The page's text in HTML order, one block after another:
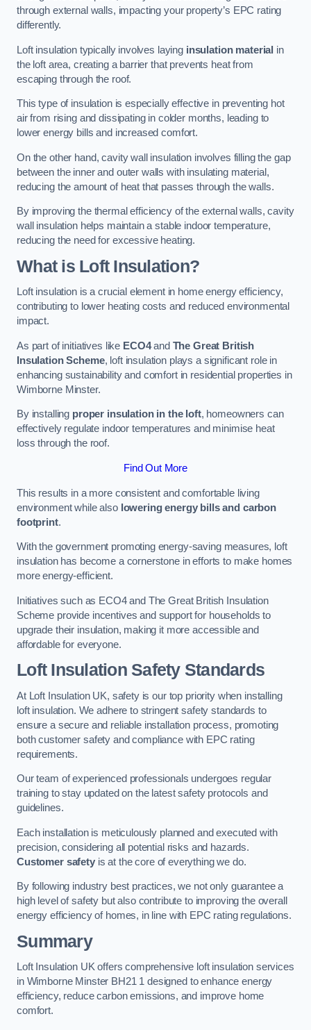
through external walls, impacting your property’s EPC rating
differently.
Loft insulation typically involves laying insulation material in
the loft area, creating a barrier that prevents heat from
escaping through the roof.
This type of insulation is especially effective in preventing hot
air from rising and dissipating in colder months, leading to
lower energy bills and increased comfort.
On the other hand, cavity wall insulation involves filling the gap
between the inner and outer walls with insulating material,
reducing the amount of heat that passes through the walls.
By improving the thermal efficiency of the external walls, cavity
wall insulation helps maintain a stable indoor temperature,
reducing the need for excessive heating.
What is Loft Insulation?
Loft insulation is a crucial element in home energy efficiency,
contributing to lower heating costs and reduced environmental
impact.
As part of initiatives like ECO4and The Great British
Insulation Scheme, loft insulation plays a significant role in
enhancing sustainability and comfort in residential properties in
Wimborne Minster.
By installing proper insulation in the loft, homeowners can
effectively regulate indoor temperatures and minimise heat
loss through the roof.
Find Out More
This results in a more consistent and comfortable living
environment while also lowering energy bills and carbon
footprint.
With the government promoting energy-saving measures, loft
insulation has become a cornerstone in efforts to make homes
more energy-efficient.
Initiatives such as ECO4 and The Great British Insulation
Scheme provide incentives and support for households to
upgrade their insulation, making it more accessible and
affordable for everyone.
Loft Insulation Safety Standards
At Loft Insulation UK, safety is our top priority when installing
loft insulation. We adhere to stringent safety standards to
ensure a secure and reliable installation process, promoting
both customer safety and compliance with EPC rating
requirements.
Our team of experienced professionals undergoes regular
training to stay updated on the latest safety protocols and
guidelines.
Each installation is meticulously planned and executed with
precision, considering all potential risks and hazards.
Customer safetyis at the core of everything we do.
By following industry best practices, we not only guarantee a
high level of safety but also contribute to improving the overall
energy efficiency of homes, in line with EPC rating regulations.
Summary
Loft Insulation UK offers comprehensive loft insulation services
in Wimborne Minster BH21 1 designed to enhance energy
efficiency, reduce carbon emissions, and improve home
comfort.